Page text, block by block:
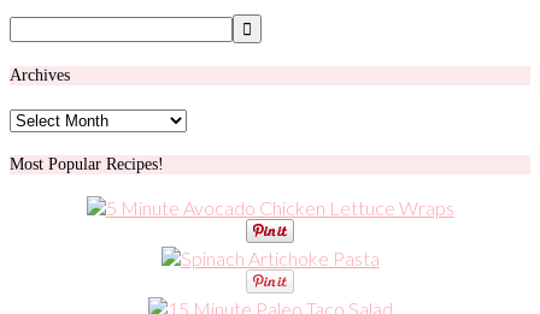
Archives
Archives
Most Popular Recipes!